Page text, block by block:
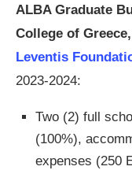
ALBA Graduate
College of Greece,
Leventis
2023-2024:
Two (2) full
(100%),
expenses (250